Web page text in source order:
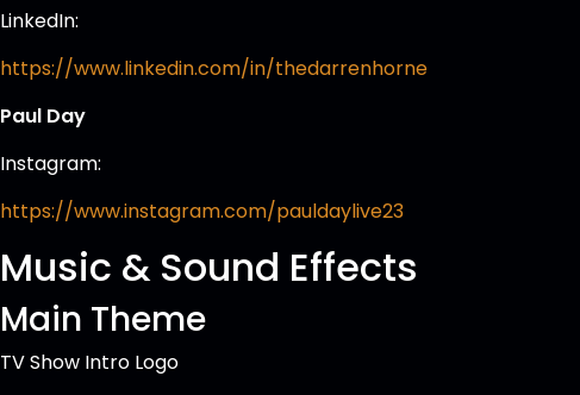
LinkedIn:
https://www.linkedin.com/in/thedarrenhorne
Paul Day
Instagram:
https://www.instagram.com/pauldaylive23
Music & Sound Effects
Main Theme
TV Show Intro Logo